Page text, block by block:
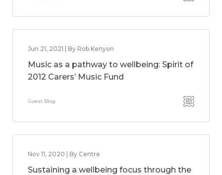
Jun 21, 2021 | By Rob Kenyon
Music as a pathway to wellbeing: Spirit of
2012 Carers’ Music Fund
Guest Blog
Nov 11, 2020 | By Centre
Sustaining a wellbeing focus through the